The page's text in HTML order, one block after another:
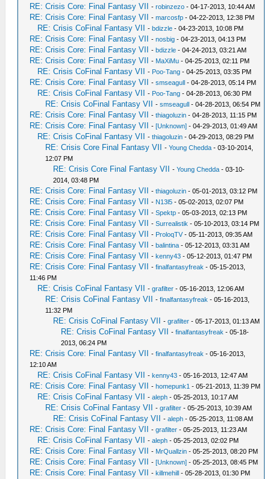
RE: Crisis Core: Final Fantasy VII -robinzezo - 04-17-2013, 10:44 AM
RE: Crisis Core: Final Fantasy VII -marcosfp - 04-22-2013, 12:38 PM
RE: Crisis CoFinal Fantasy VII -bdizzle - 04-23-2013, 10:08 PM
RE: Crisis Core: Final Fantasy VII -nosbig - 04-23-2013, 04:13 PM
RE: Crisis Core: Final Fantasy VII -bdizzle - 04-24-2013, 03:21 AM
RE: Crisis Core: Final Fantasy VII - MaXiMu - 04-25-2013, 02:11 PM
RE: Crisis CoFinal Fantasy VII - Poo-Tang - 04-25-2013, 03:35 PM
RE: Crisis Core: Final Fantasy VII -smseagull - 04-28-2013, 05:14 PM
RE: Crisis CoFinal Fantasy VII - Poo-Tang - 04-28-2013, 06:30 PM
RE: Crisis CoFinal Fantasy VII -smseagull - 04-28-2013, 06:54 PM
RE: Crisis Core: Final Fantasy VII -thiagoluzin - 04-28-2013, 11:15 PM
RE: Crisis Core: Final Fantasy VII -[Unknown] - 04-29-2013, 01:49 AM
RE: Crisis CoFinal Fantasy VII -thiagoluzin - 04-29-2013, 08:29 PM
RE: Crisis Core Final Fantasy VII -Young Chedda - 03-10-2014,
12:07 PM
RE: Crisis Core Final Fantasy VII -Young Chedda - 03-10-
2014, 03:48 PM
RE: Crisis Core: Final Fantasy VII -thiagoluzin - 05-01-2013, 03:12 PM
RE: Crisis Core: Final Fantasy VII - N13l5 - 05-02-2013, 02:07 PM
RE: Crisis Core: Final Fantasy VII -Spektp - 05-03-2013, 02:13 PM
RE: Crisis Core: Final Fantasy VII -Surrealistik - 05-10-2013, 03:14 PM
RE: Crisis Core: Final Fantasy VII - ProloqTV- 05-11-2013, 09:35 AM
RE: Crisis Core: Final Fantasy VII -balintina - 05-12-2013, 03:31 AM
RE: Crisis Core: Final Fantasy VII -kenny43 - 05-12-2013, 01:47 PM
RE: Crisis Core: Final Fantasy VII -finalfantasyfreak - 05-15-2013,
11:46 PM
RE: Crisis CoFinal Fantasy VII -grafilter - 05-16-2013, 12:06 AM
RE: Crisis CoFinal Fantasy VII -finalfantasyfreak - 05-16-2013,
11:32 PM
RE: Crisis CoFinal Fantasy VII -grafilter - 05-17-2013, 01:13 AM
RE: Crisis CoFinal Fantasy VII -finalfantasyfreak - 05-18-
2013, 06:24 PM
RE: Crisis Core: Final Fantasy VII -finalfantasyfreak - 05-16-2013,
12:10 AM
RE: Crisis CoFinal Fantasy VII -kenny43 - 05-16-2013, 12:47 AM
RE: Crisis Core: Final Fantasy VII -homepunk1 - 05-21-2013, 11:39 PM
RE: Crisis CoFinal Fantasy VII -aleph - 05-25-2013, 10:17 AM
RE: Crisis CoFinal Fantasy VII -grafilter - 05-25-2013, 10:39 AM
RE: Crisis CoFinal Fantasy VII -aleph - 05-25-2013, 11:08 AM
RE: Crisis Core: Final Fantasy VII -grafilter - 05-25-2013, 11:23 AM
RE: Crisis CoFinal Fantasy VII -aleph - 05-25-2013, 02:02 PM
RE: Crisis Core: Final Fantasy VII - MrQuallzin - 05-25-2013, 08:20 PM
RE: Crisis Core: Final Fantasy VII -[Unknown] - 05-25-2013, 08:45 PM
RE: Crisis Core: Final Fantasy VII -killmehill - 05-28-2013, 01:30 PM